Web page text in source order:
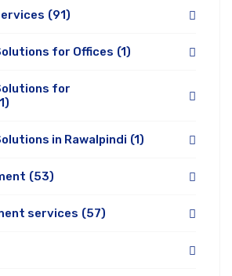
(91)
for Offices (1)
for
in Rawalpindi (1)
(53)
services (57)